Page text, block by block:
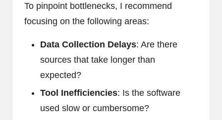
To pinpoint bottlenecks, I recommend
focusing on the following areas:
Data Collection Delays: Are there
sources that take longer than
expected?
Tool Inefficiencies: Is the software
used slow or cumbersome?